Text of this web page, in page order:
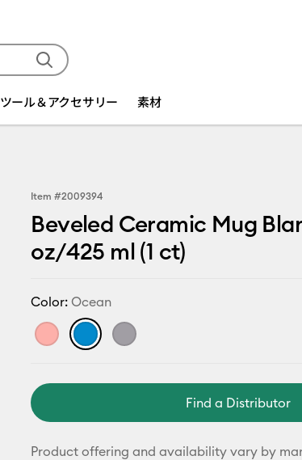
ツール＆アクセサリー 素材
Item #2009394
Beveled Ceramic Mug
oz/425 ml (1 ct)
Color:Ocean
Find a Distributor
Product offering and availability vary by